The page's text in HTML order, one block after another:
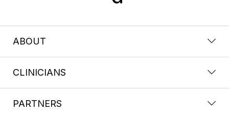
ABOUT
CLINICIANS
PARTNERS